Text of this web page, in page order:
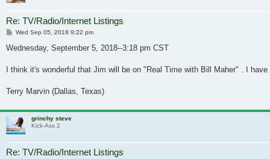
Re: TV/Radio/Internet Listings
Post
Wed Sep 05, 2018 9:22 pm
Wednesday, September 5, 2018--3:18 pm CST
I think it's wonderful that Jim will be on "Real Time with Bill Maher" . I
Terry Marvin (Dallas, Texas)
grinchy steve
Kick-Ass 2
Re: TV/Radio/Internet Listings